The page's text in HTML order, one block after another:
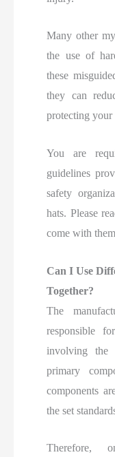
Many other
the use of
these
they can
protecting your
You are
guidelines
safety
hats. Please
come with
Can I Use
Together?
The
responsible
involving the
primary
components
the set
Therefore,